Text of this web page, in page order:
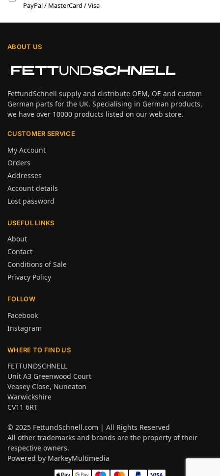
PayPal / MasterCard / Visa
ABOUT US
FettundSchnell supply and distribute OEM, OE and custom
German parts for the UK. Specialising in German products,
we have over 10000 products listed on our web store.
CUSTOMER SERVICE
My Account
Orders
Addresses
Account details
Lost password
USEFUL LINKS
About
Contact
Conditions of Sale
Privacy Policy
FOLLOW
Facebook
Instagram
WHERE TO FIND US
FETTUNDSCHNELL
Unit A3 Greenwood Court
Veasey Close, Nuneaton
Warwickshire
CV11 6RT
© 2025 FettundSchnell.com | All Rights Reserved
All other trademarks and brands are the property of their
respective owners.
Powered by MarkeyMultimedia